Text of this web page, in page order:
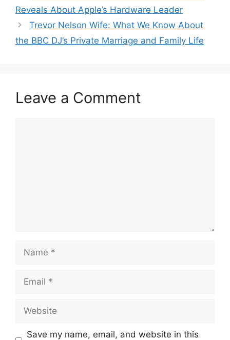
Reveals About Apple’s Hardware Leader
Trevor Nelson Wife: What We Know About
the BBC DJ’s Private Marriage and Family Life
Leave a Comment
Save my name, email, and website in this